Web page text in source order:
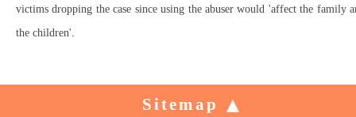
victims dropping the case since using the abuser would 'affect the family
the children'.
Sitemap